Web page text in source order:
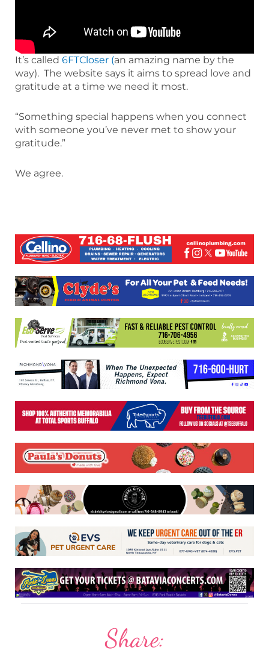
It’s called 6FTCloser (an amazing name by the
way). The website says it aims to spread love and
gratitude at a time we need it most.
“Something special happens when you connect
with someone you’ve never met to show your
gratitude.”
We agree.
Share: